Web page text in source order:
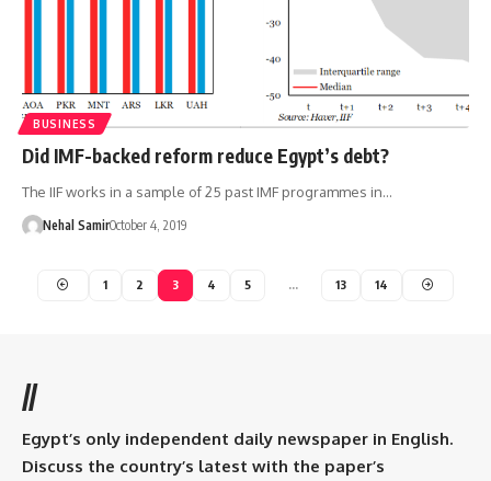
BUSINESS
Did IMF-backed reform reduce Egypt’s debt?
The IIF works in a sample of 25 past IMF programmes in…
Nehal SamirOctober 4, 2019
1 2 3 4 5 … 13 14
//
Egypt’s only independent daily newspaper in English.
Discuss the country’s latest with the paper’s